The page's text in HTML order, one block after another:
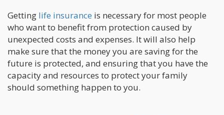
Getting life insurance is necessary for most people
who want to benefit from protection caused by
unexpected costs and expenses. It will also help
make sure that the money you are saving for the
future is protected, and ensuring that you have the
capacity and resources to protect your family
should something happen to you.